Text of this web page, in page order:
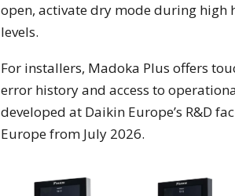
open, activate dry mode during
levels.
For installers, Madoka Plus offers
error history and access to
developed at Daikin Europe’s R&D
Europe from July 2026.